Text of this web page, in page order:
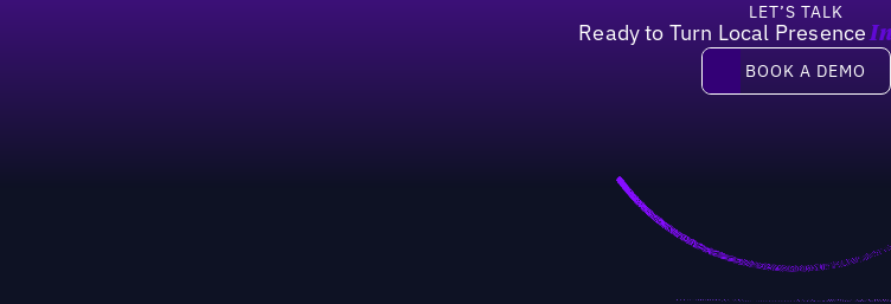
LET’S TALK
Ready to Turn Local Presence
Book a demo
BOOK A DEMO